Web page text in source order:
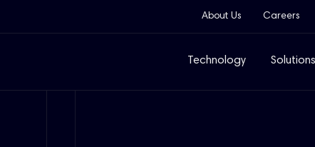
About Us Careers
Technology Solutions